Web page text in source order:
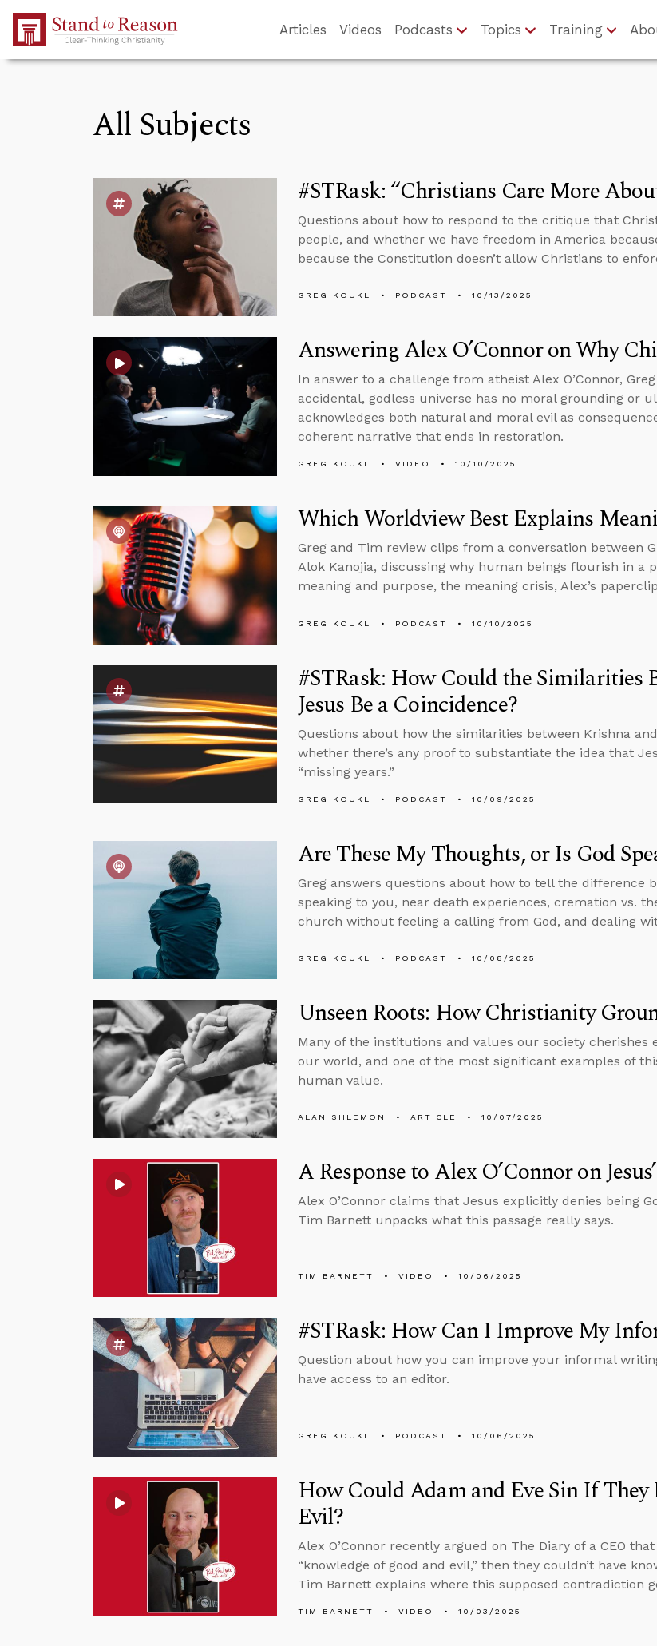
Skip to Main Content
Articles Videos Podcasts Topics Training
All Subjects
#STRask: “Christians Care More
Questions about how to respond to the critique that
people, and whether we have freedom in America
because the Constitution doesn’t allow Christians to
GREG KOUKL PODCAST 10/13/2025
Answering Alex O’Connor on Why
In answer to a challenge from atheist Alex O’Connor,
accidental, godless universe has no moral grounding or
acknowledges both natural and moral evil as
coherent narrative that ends in restoration.
GREG KOUKL VIDEO 10/10/2025
Which Worldview Best Explains
Greg and Tim review clips from a conversation between
Alok Kanojia, discussing why human beings flourish in a
meaning and purpose, the meaning crisis, Alex’s
GREG KOUKL PODCAST 10/10/2025
#STRask: How Could the Similarities
Jesus Be a Coincidence?
Questions about how the similarities between Krishna
whether there’s any proof to substantiate the idea that
“missing years.”
GREG KOUKL PODCAST 10/09/2025
Are These My Thoughts, or Is God
Greg answers questions about how to tell the difference
speaking to you, near death experiences, cremation vs.
church without feeling a calling from God, and dealing
GREG KOUKL PODCAST 10/08/2025
Unseen Roots: How Christianity
Many of the institutions and values our society
our world, and one of the most significant examples of
human value.
ALAN SHLEMON ARTICLE 10/07/2025
A Response to Alex O’Connor on
Alex O’Connor claims that Jesus explicitly denies being
Tim Barnett unpacks what this passage really says.
TIM BARNETT VIDEO 10/06/2025
#STRask: How Can I Improve My
Question about how you can improve your informal
have access to an editor.
GREG KOUKL PODCAST 10/06/2025
How Could Adam and Eve Sin If
Evil?
Alex O’Connor recently argued on The Diary of a CEO
“knowledge of good and evil,” then they couldn’t have
Tim Barnett explains where this supposed contradiction
TIM BARNETT VIDEO 10/03/2025